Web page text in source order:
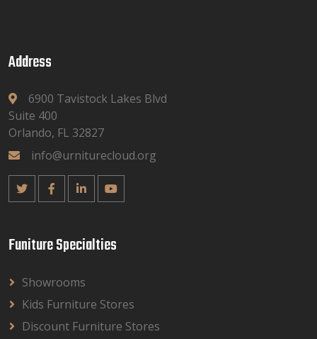
Address
6900 Tavistock Lakes Blvd
Suite 400
Orlando, FL 32827
info@urniturecloud.org
Funiture Specialties
Showrooms
Kids Furniture Stores
Discount Furniture Stores